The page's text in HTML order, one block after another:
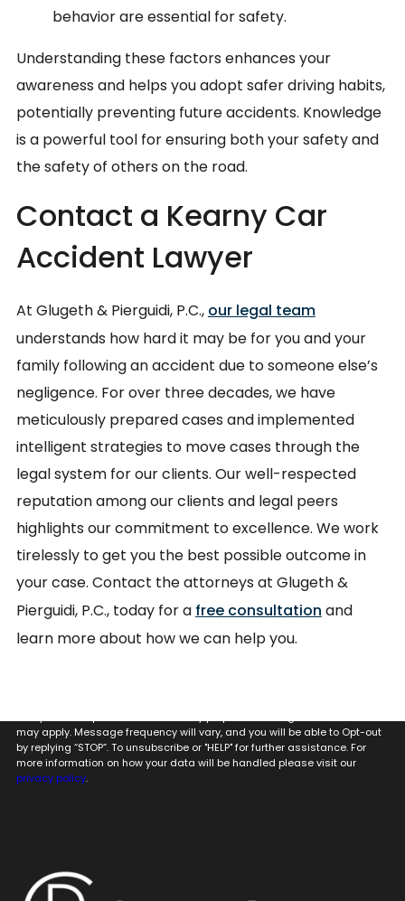
behavior are essential for safety.
Understanding these factors enhances your
awareness and helps you adopt safer driving habits,
potentially preventing future accidents. Knowledge
is a powerful tool for ensuring both your safety and
the safety of others on the road.
Contact a Kearny Car
Accident Lawyer
At Glugeth & Pierguidi, P.C., our legal team
understands how hard it may be for you and your
family following an accident due to someone else’s
negligence. For over three decades, we have
meticulously prepared cases and implemented
intelligent strategies to move cases through the
legal system for our clients. Our well-respected
reputation among our clients and legal peers
highlights our commitment to excellence. We work
tirelessly to get you the best possible outcome in
your case. Contact the attorneys at Glugeth &
Pierguidi, P.C., today for a free consultation and
learn more about how we can help you.
may apply. Message frequency will vary, and you will be able to Opt-out
by replying “STOP”. To unsubscribe or "HELP" for further assistance. For
more information on how your data will be handled please visit our
privacy policy.